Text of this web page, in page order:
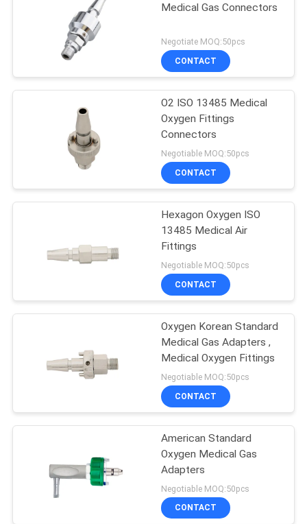
SITEMAP
PRIVACY
Medical Gas Connectors
Negotiate MOQ:50pcs
CONTACT
O2 ISO 13485 Medical
Oxygen Fittings
Connectors
Negotiable MOQ:50pcs
CONTACT
Hexagon Oxygen ISO
13485 Medical Air
Fittings
Negotiable MOQ:50pcs
CONTACT
Oxygen Korean Standard
Medical Gas Adapters ,
Medical Oxygen Fittings
Negotiable MOQ:50pcs
CONTACT
American Standard
Oxygen Medical Gas
Adapters
Negotiable MOQ:50pcs
CONTACT